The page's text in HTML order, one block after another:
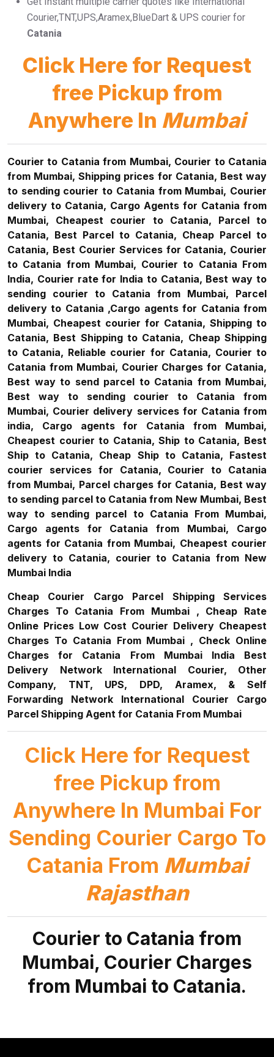
Courier,TNT,UPS,Aramex,BlueDart & UPS courier for
Catania
Click Here for Request
free Pickup from
Anywhere In Mumbai
Courier to Catania from Mumbai, Courier to Catania
from Mumbai, Shipping prices for Catania, Best way
to sending courier to Catania from Mumbai, Courier
delivery to Catania, Cargo Agents for Catania from
Mumbai, Cheapest courier to Catania, Parcel to
Catania, Best Parcel to Catania, Cheap Parcel to
Catania, Best Courier Services for Catania, Courier
to Catania from Mumbai, Courier to Catania From
India, Courier rate for India to Catania, Best way to
sending courier to Catania from Mumbai, Parcel
delivery to Catania ,Cargo agents for Catania from
Mumbai, Cheapest courier for Catania, Shipping to
Catania, Best Shipping to Catania, Cheap Shipping
to Catania, Reliable courier for Catania, Courier to
Catania from Mumbai, Courier Charges for Catania,
Best way to send parcel to Catania from Mumbai,
Best way to sending courier to Catania from
Mumbai, Courier delivery services for Catania from
india, Cargo agents for Catania from Mumbai,
Cheapest courier to Catania, Ship to Catania, Best
Ship to Catania, Cheap Ship to Catania, Fastest
courier services for Catania, Courier to Catania
from Mumbai, Parcel charges for Catania, Best way
to sending parcel to Catania from New Mumbai, Best
way to sending parcel to Catania From Mumbai,
Cargo agents for Catania from Mumbai, Cargo
agents for Catania from Mumbai, Cheapest courier
delivery to Catania, courier to Catania from New
Mumbai India
Cheap Courier Cargo Parcel Shipping Services
Charges To Catania From Mumbai , Cheap Rate
Online Prices Low Cost Courier Delivery Cheapest
Charges To Catania From Mumbai , Check Online
Charges for Catania From Mumbai India Best
Delivery Network International Courier, Other
Company, TNT, UPS, DPD, Aramex, & Self
Forwarding Network International Courier Cargo
Parcel Shipping Agent for Catania From Mumbai
Click Here for Request
free Pickup from
Anywhere In Mumbai For
Sending Courier Cargo To
Catania From Mumbai
Rajasthan
Courier to Catania from
Mumbai, Courier Charges
from Mumbai to Catania.